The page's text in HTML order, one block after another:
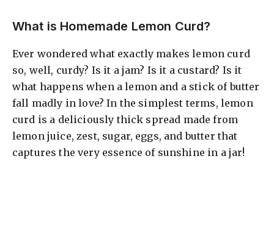
What is Homemade Lemon Curd?
Ever wondered what exactly makes lemon curd
so, well, curdy? Is it a jam? Is it a custard? Is it
what happens when a lemon and a stick of butter
fall madly in love? In the simplest terms, lemon
curd is a deliciously thick spread made from
lemon juice, zest, sugar, eggs, and butter that
captures the very essence of sunshine in a jar!